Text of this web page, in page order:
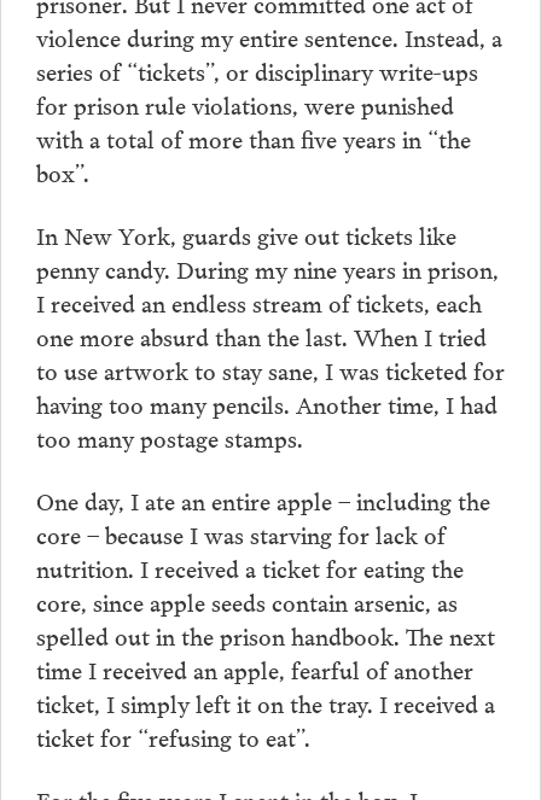
violence during my entire sentence. Instead, a
series of “tickets”, or disciplinary write-ups
for prison rule violations, were punished
with a total of more than five years in “the
box”.
In New York, guards give out tickets like
penny candy. During my nine years in prison,
I received an endless stream of tickets, each
one more absurd than the last. When I tried
to use artwork to stay sane, I was ticketed for
having too many pencils. Another time, I had
too many postage stamps.
One day, I ate an entire apple – including the
core – because I was starving for lack of
nutrition. I received a ticket for eating the
core, since apple seeds contain arsenic, as
spelled out in the prison handbook. The next
time I received an apple, fearful of another
ticket, I simply left it on the tray. I received a
ticket for “refusing to eat”.